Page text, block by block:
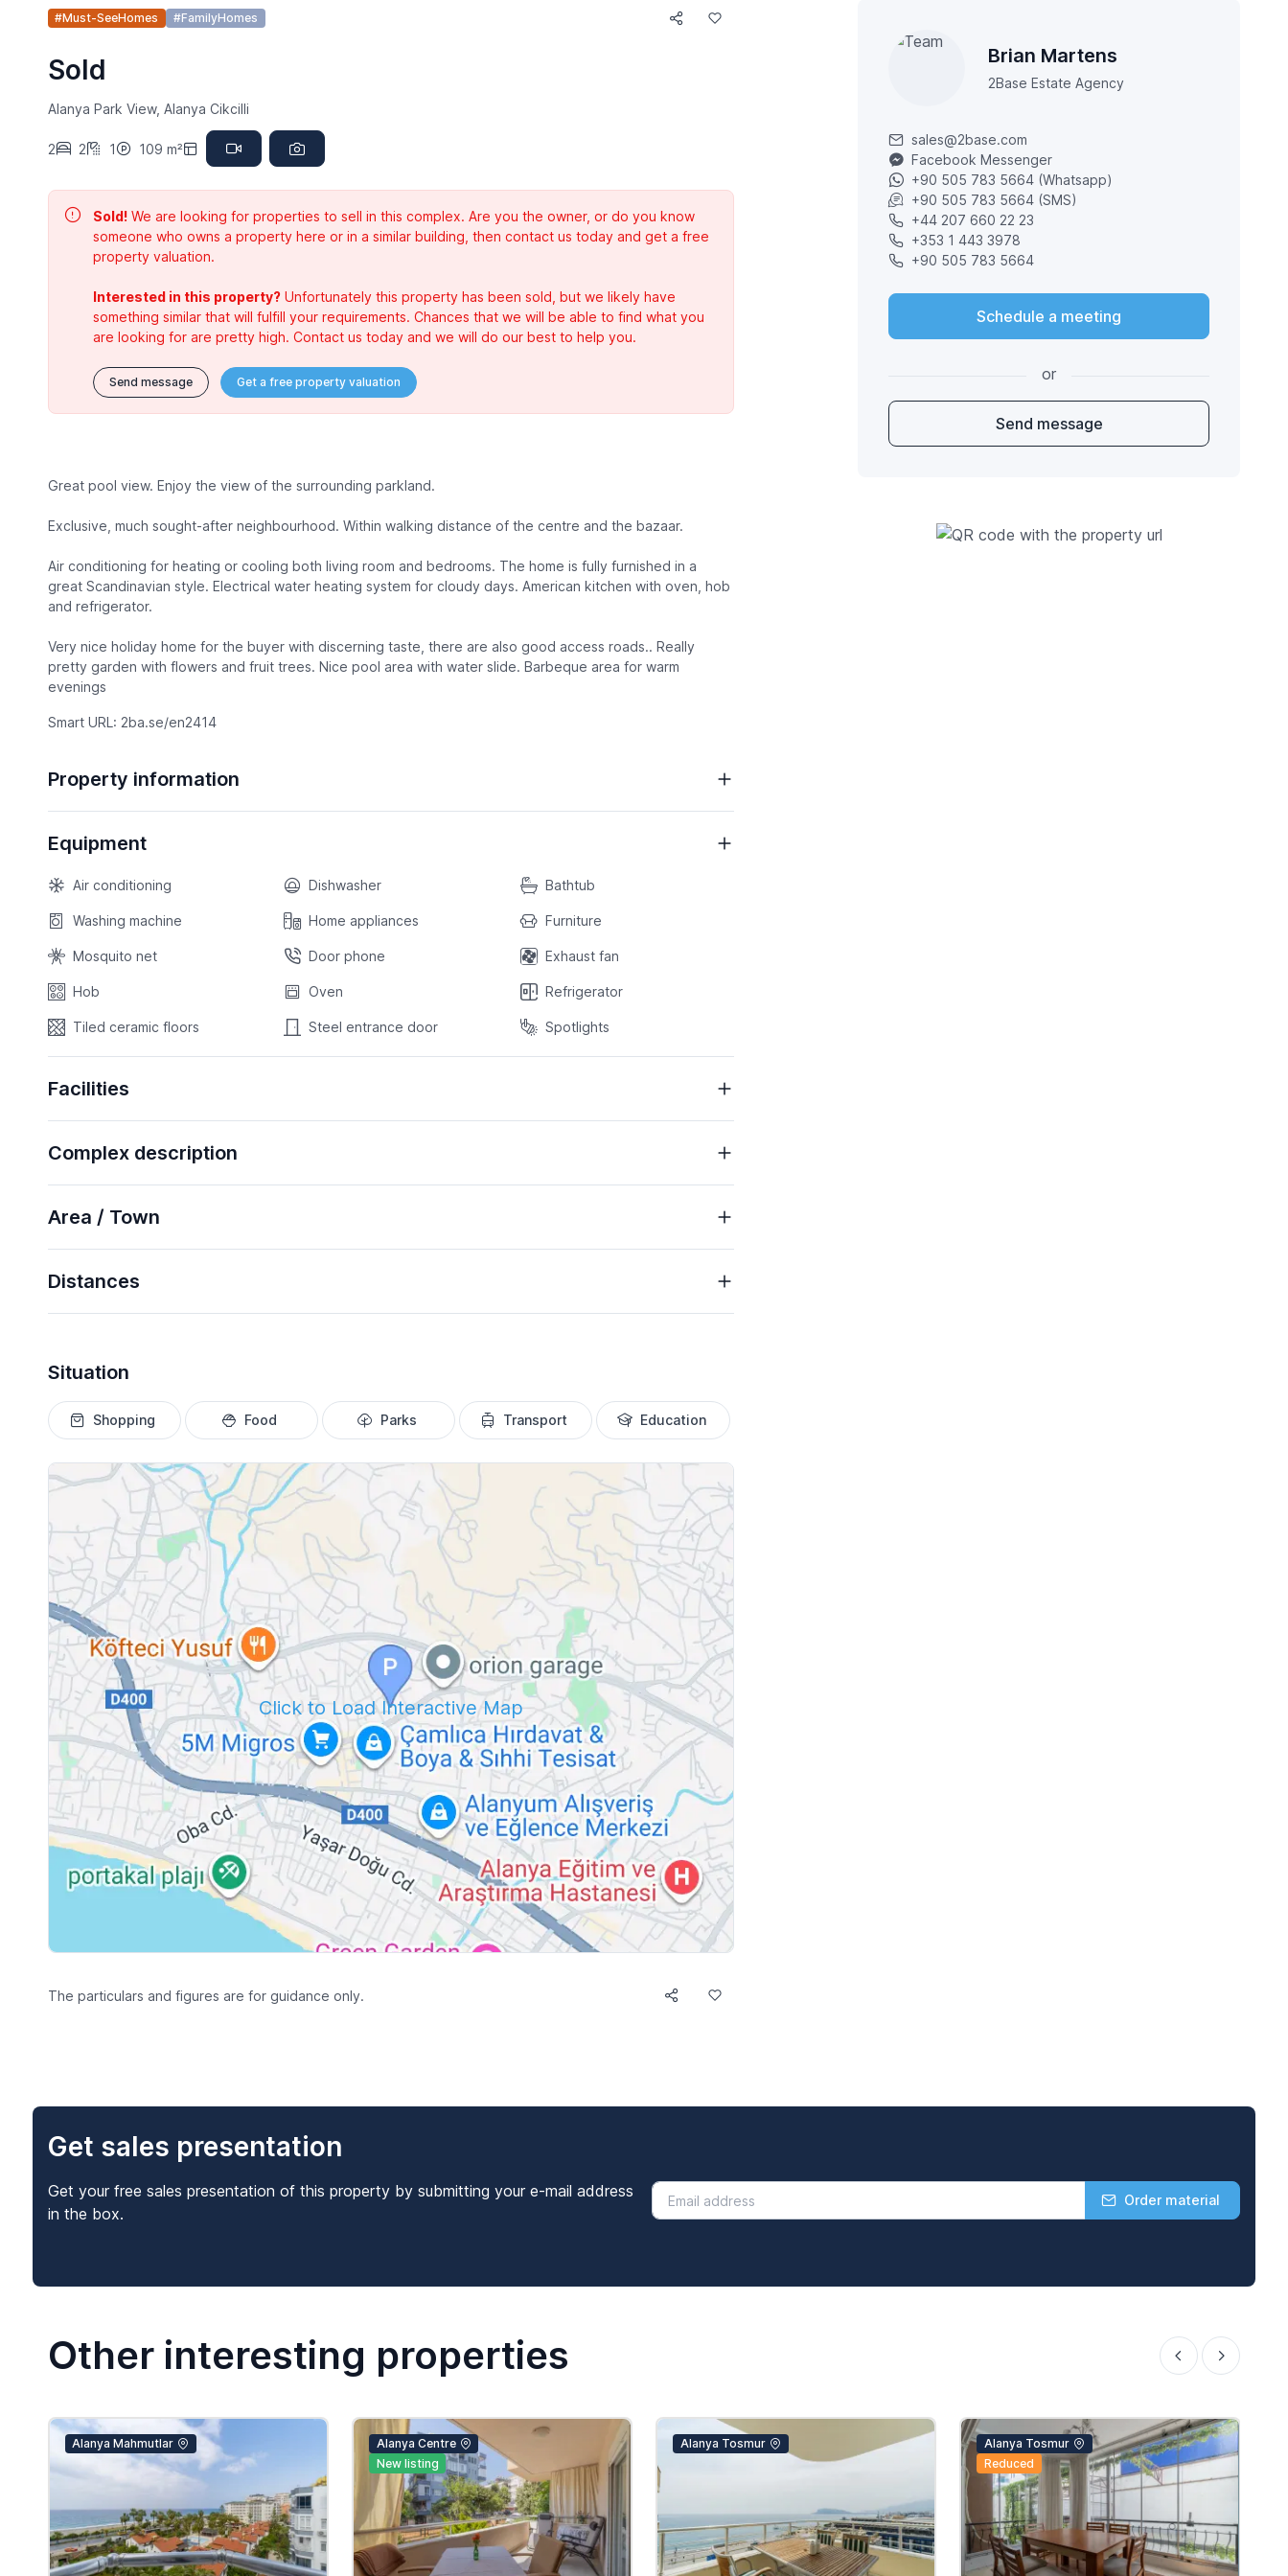
#Must-SeeHomes #FamilyHomes
Sold
Alanya Park View, Alanya Cikcilli
2 2 1 109 m²
Sold!We are looking for properties to sell in this complex. Are you the owner, or do you know
someone who owns a property here or in a similar building, then contact us today and get a free
property valuation.
Interested in this property? Unfortunately this property has been sold, but we likely have
something similar that will fulfill your requirements. Chances that we will be able to find what you
are looking for are pretty high. Contact us today and we will do our best to help you.
Send message Get a free property valuation
Great pool view. Enjoy the view of the surrounding parkland.
Exclusive, much sought-after neighbourhood. Within walking distance of the centre and the bazaar.
Air conditioning for heating or cooling both living room and bedrooms. The home is fully furnished in a
great Scandinavian style. Electrical water heating system for cloudy days. American kitchen with oven, hob
and refrigerator.
Very nice holiday home for the buyer with discerning taste, there are also good access roads.. Really
pretty garden with flowers and fruit trees. Nice pool area with water slide. Barbeque area for warm
evenings
Smart URL: 2ba.se/en2414
Property information
Equipment
Air conditioning Dishwasher Bathtub
Washing machine Home appliances Furniture
Mosquito net Door phone Exhaust fan
Hob Oven Refrigerator
Tiled ceramic floors Steel entrance door Spotlights
Facilities
Complex description
Area / Town
Distances
Situation
Shopping Food Parks Transport Education
Click to Load Interactive Map
The particulars and figures are for guidance only.
Brian Martens
2Base Estate Agency
sales@2base.com
Facebook Messenger
+90 505 783 5664 (Whatsapp)
+90 505 783 5664 (SMS)
+44 207 660 22 23
+353 1 443 3978
+90 505 783 5664
Schedule a meeting
or
Send message
Get sales presentation
Get your free sales presentation of this property by submitting your e-mail address
in the box.
Order material
Other interesting properties
Alanya Mahmutlar
Alanya Centre
New listing
Alanya Tosmur
Alanya Tosmur
Reduced